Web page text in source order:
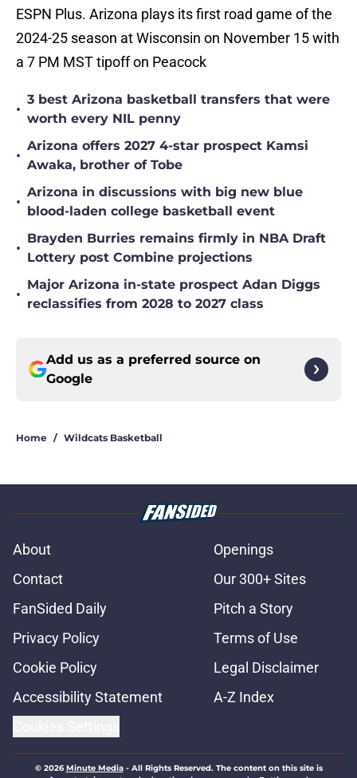
ESPN Plus. Arizona plays its first road game of the
2024-25 season at Wisconsin on November 15 with
a 7 PM MST tipoff on Peacock
•
3 best Arizona basketball transfers that were
worth every NIL penny
•
Arizona offers 2027 4-star prospect Kamsi
Awaka, brother of Tobe
•
Arizona in discussions with big new blue
blood-laden college basketball event
•
Brayden Burries remains firmly in NBA Draft
Lottery post Combine projections
•
Major Arizona in-state prospect Adan Diggs
reclassifies from 2028 to 2027 class
Add us as a preferred source on
Google
Home / Wildcats Basketball
About
Openings
Contact
Our 300+ Sites
FanSided Daily
Pitch a Story
Privacy Policy
Terms of Use
Cookie Policy
Legal Disclaimer
Accessibility Statement
A-Z Index
© 2026Minute Media- All Rights Reserved. The content on this site is